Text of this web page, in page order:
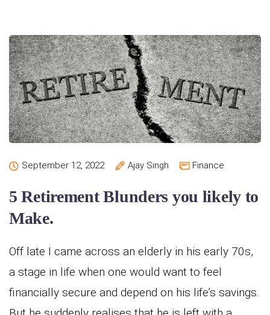
September 12, 2022 Ajay Singh Finance
5 Retirement Blunders you likely to
Make.
Off late I came across an elderly in his early 70s,
a stage in life when one would want to feel
financially secure and depend on his life’s savings.